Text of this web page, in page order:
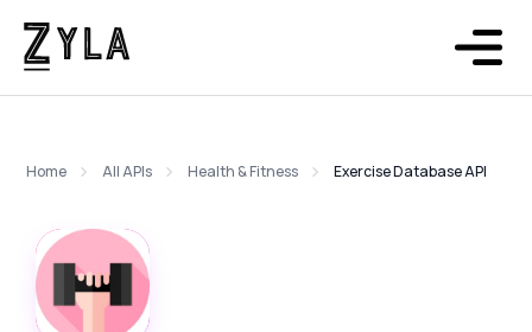
Home All APIs Health & Fitness Exercise Database API